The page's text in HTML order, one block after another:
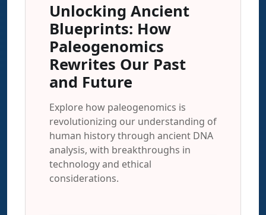
Unlocking Ancient
Blueprints: How
Paleogenomics
Rewrites Our Past
and Future
Explore how paleogenomics is
revolutionizing our understanding of
human history through ancient DNA
analysis, with breakthroughs in
technology and ethical
considerations.